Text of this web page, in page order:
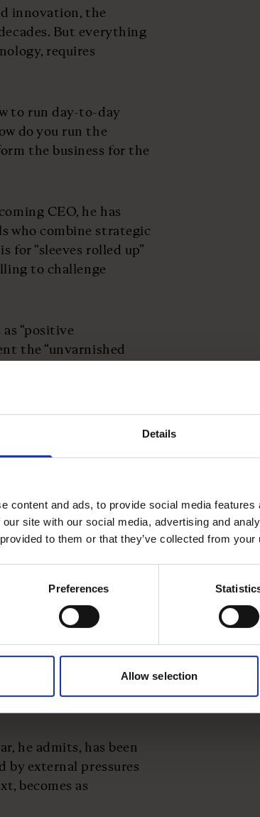
Details
content and ads, to provide social media
site with our social media, advertising and
to them or that they’ve collected from
Preferences
Allow selection
innovation, the
But everything
requires
to run day-to-day
do you run the
the business for the
CEO, he has
who combine strategic
“sleeves rolled up”
to challenge
“positive
the “unvarnished
“Every day we’re
something,” he says.
customers. He
and spends time in
support team to stay
asked everyone in the
a year,” he explains.
if you haven't done so,
changed
the business extends
Machin
making, sometimes
he admits, has been
by external pressures
becomes as